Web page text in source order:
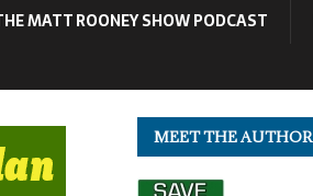
MATT ROONEY SHOW PODCAST
MEET THE AUTHOR